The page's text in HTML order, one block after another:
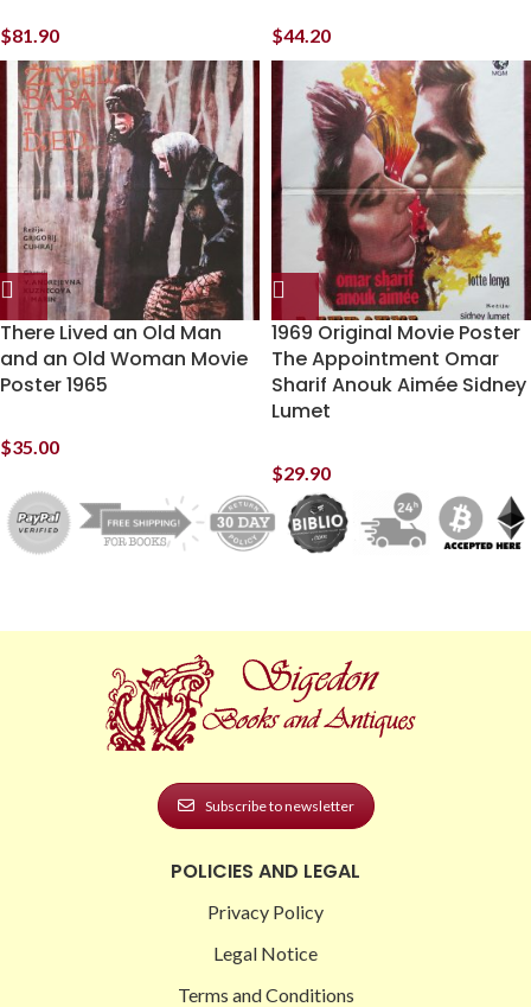
$81.90 $44.20
There Lived an Old Man
and an Old Woman Movie
Poster 1965
$35.00
1969 Original Movie Poster
The Appointment Omar
Sharif Anouk Aimée Sidney
Lumet
$29.90
Subscribe to newsletter
POLICIES AND LEGAL
Privacy Policy
Legal Notice
Terms and Conditions